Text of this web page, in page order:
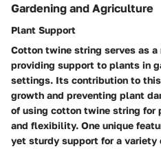
Gardening and Agriculture
Plant Support
Cotton twine string serves as
providing support to plants in
settings. Its contribution to
growth and preventing plant
of using cotton twine string
and flexibility. One unique
yet sturdy support for a